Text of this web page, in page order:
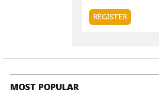
MOST POPULAR